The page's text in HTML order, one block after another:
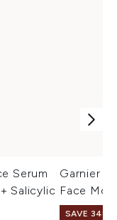
Serum
Salicylic
Garnier
Face
SAVE 34%